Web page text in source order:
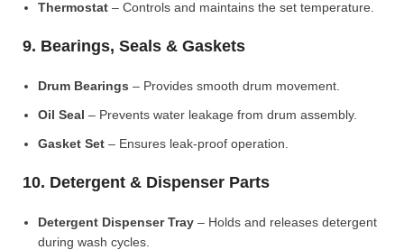
Thermostat – Controls and maintains the set temperature.
9. Bearings, Seals & Gaskets
Drum Bearings – Provides smooth drum movement.
Oil Seal – Prevents water leakage from drum assembly.
Gasket Set – Ensures leak-proof operation.
10. Detergent & Dispenser Parts
Detergent Dispenser Tray – Holds and releases detergent
during wash cycles.